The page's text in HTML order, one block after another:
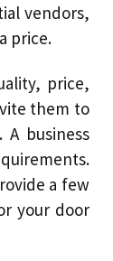
vendors,
price.
price,
them to
business
a few
your door